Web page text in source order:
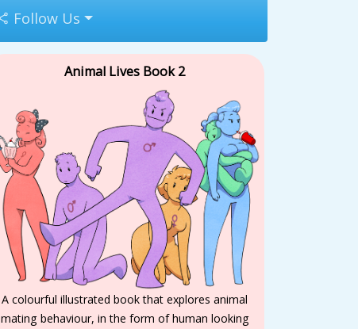
Follow Us
Animal Lives Book 2
A colourful illustrated book that explores animal
mating behaviour, in the form of human looking